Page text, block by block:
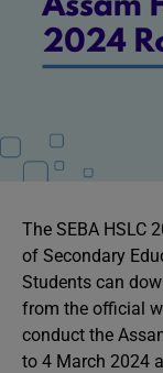
The SEBA HSLC
of Secondary
Students can
from the official
conduct the
to 4 March 2024